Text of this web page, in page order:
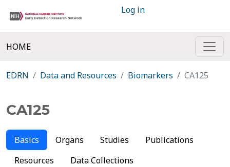
Log in
HOME
EDRN Data and Resources Biomarkers CA125
CA125
Basics Organs Studies
Publications
Resources
Data Collections